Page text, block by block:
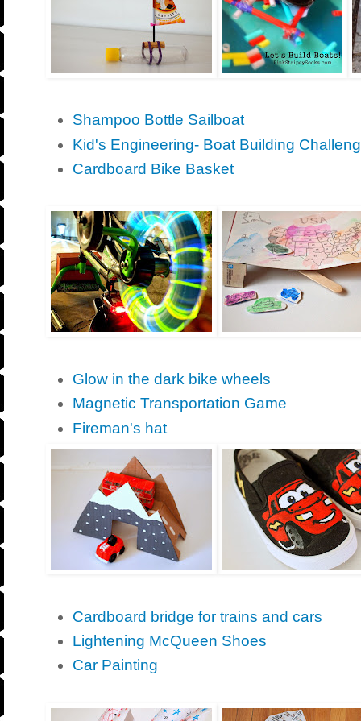
Shampoo Bottle Sailboat
Kid's Engineering- Boat Building
Cardboard Bike Basket
Glow in the dark bike wheels
Magnetic Transportation Game
Fireman's hat
Cardboard bridge for trains and cars
Lightening McQueen Shoes
Car Painting